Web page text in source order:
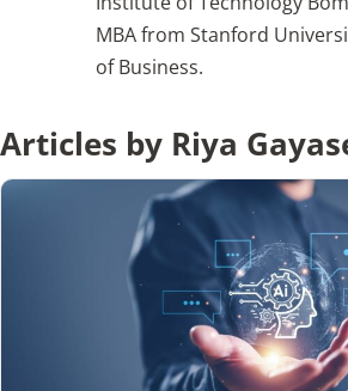
Podcast Archives
Search
MBA from Stanford
of Business.
Articles by Riya